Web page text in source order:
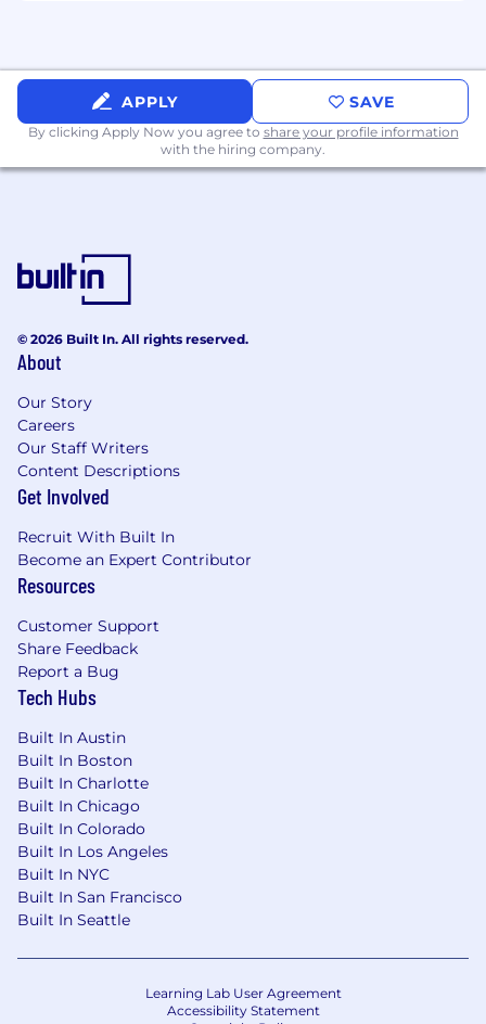
Never: 0%; Occasional: 1-33%; Frequent: 34-66%;
Continuous: 67-100%
Domestic Travel: Occasional
Performing multiple tasks: Continuous
Continuous
Sitting: Continuous
Standing: Occasional
Walking: Occasional
Moving safely in confined spaces:
Occasional
Lifting/Carrying (over 25 lbs.): Never
Squatting: Occasional
Bending: Occasional
Kneeling: Never
Crawling: Never
Climbing: Never
Reaching overhead: Never
Pushing: Never
APPLY SAVE
By clicking Apply Now you agree to share your profile information
with the hiring company.
© 2026 Built In. All rights reserved.
About
Our Story
Careers
Our Staff Writers
Content Descriptions
Get Involved
Recruit With Built In
Become an Expert Contributor
Resources
Customer Support
Share Feedback
Report a Bug
Tech Hubs
Built In Austin
Built In Boston
Built In Charlotte
Built In Chicago
Built In Colorado
Built In Los Angeles
Built In NYC
Built In San Francisco
Built In Seattle
Learning Lab User Agreement
Accessibility Statement